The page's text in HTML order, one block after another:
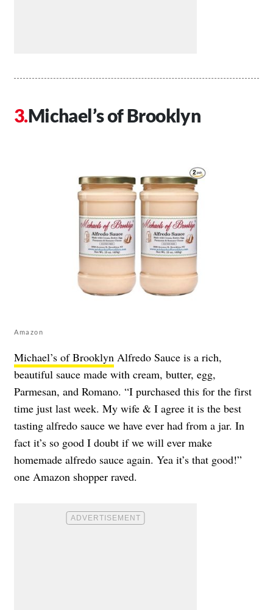
Michael’s of Brooklyn
Amazon
Michael’s of Brooklyn Alfredo Sauce is a rich,
beautiful sauce made with cream, butter, egg,
Parmesan, and Romano. “I purchased this for the first
time just last week. My wife & I agree it is the best
tasting alfredo sauce we have ever had from a jar. In
fact it’s so good I doubt if we will ever make
homemade alfredo sauce again. Yea it’s that good!”
one Amazon shopper raved.